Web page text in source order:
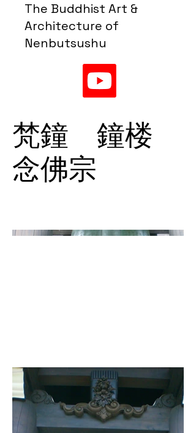
The Buddhist Art &
Architecture of
Nenbutsushu
梵鐘 鐘楼
念佛宗